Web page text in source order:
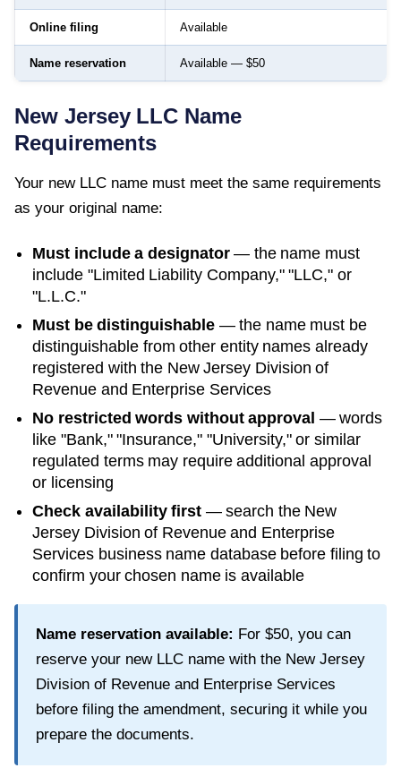
Online filing Available
Name reservation Available — $50
New JerseyLLC Name
Requirements
Your new LLC name must meet the same requirements
as your original name:
Must include a designator— the name must
include "Limited Liability Company," "LLC," or
"L.L.C."
Must be distinguishable — the name must be
distinguishable from other entity names already
registered with the New Jersey Division of
Revenue and Enterprise Services
No restricted words without approval — words
like "Bank," "Insurance," "University," or similar
regulated terms may require additional approval
or licensing
Check availability first — search the New
Jersey Division of Revenue and Enterprise
Services business name database before filing to
confirm your chosen name is available
Name reservation available: For $50, you can
reserve your new LLC name with the New Jersey
Division of Revenue and Enterprise Services
before filing the amendment, securing it while you
prepare the documents.